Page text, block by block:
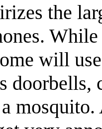
the
will